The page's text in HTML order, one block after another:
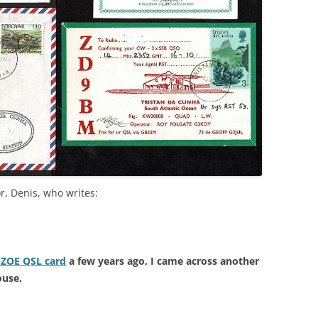
Denis, who writes:
QSL card a few years ago, I came across another